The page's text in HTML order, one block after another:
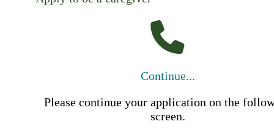
Continue...
Please continue your application on the
screen.